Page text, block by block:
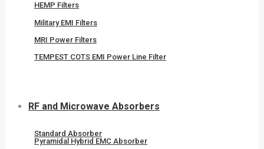
HEMP Filters
Military EMI Filters
MRI Power Filters
TEMPEST COTS EMI Power Line Filter
RF and Microwave Absorbers
Standard Absorber
Pyramidal Hybrid EMC Absorber